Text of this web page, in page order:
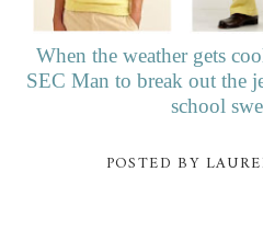
When the weather gets
SEC Man to break out the
school
POSTED BY